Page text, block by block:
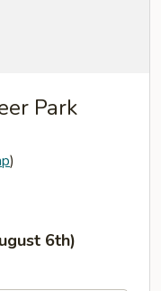
Park
)
6th)